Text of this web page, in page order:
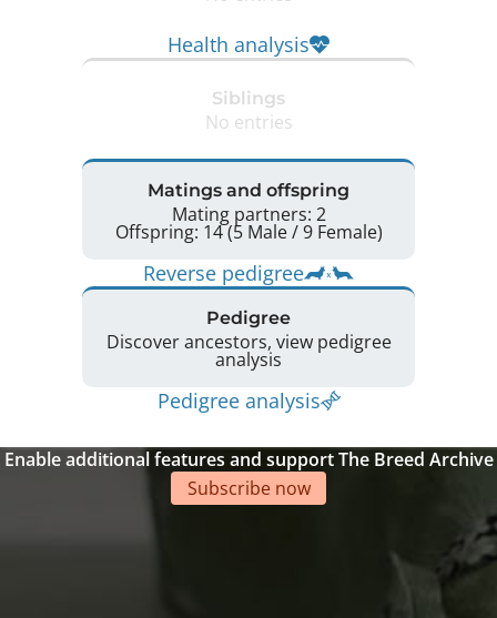
Health analysis
Siblings
No entries
Matings and offspring
Mating partners: 2
Offspring: 14 (5 Male / 9 Female)
Reverse pedigree
Pedigree
Discover ancestors, view pedigree
analysis
Pedigree analysis
Enable additional features and support The Breed Archive
Subscribe now